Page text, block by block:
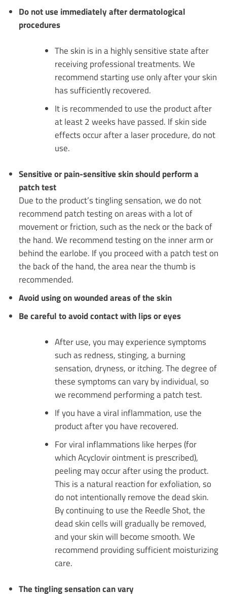
Do not use immediately after dermatological
procedures
The skin is in a highly sensitive state after
receiving professional treatments. We
recommend starting use only after your skin
has sufficiently recovered.
It is recommended to use the product after
at least 2 weeks have passed. If skin side
effects occur after a laser procedure, do not
use.
Sensitive or pain-sensitive skin should perform a
patch test
Due to the product’s tingling sensation, we do not
recommend patch testing on areas with a lot of
movement or friction, such as the neck or the back of
the hand. We recommend testing on the inner arm or
behind the earlobe. If you proceed with a patch test on
the back of the hand, the area near the thumb is
recommended.
Avoid using on wounded areas of the skin
Be careful to avoid contact with lips or eyes
After use, you may experience symptoms
such as redness, stinging, a burning
sensation, dryness, or itching. The degree of
these symptoms can vary by individual, so
we recommend performing a patch test.
If you have a viral inflammation, use the
product after you have recovered.
For viral inflammations like herpes (for
which Acyclovir ointment is prescribed),
peeling may occur after using the product.
This is a natural reaction for exfoliation, so
do not intentionally remove the dead skin.
By continuing to use the Reedle Shot, the
dead skin cells will gradually be removed,
and your skin will become smooth. We
recommend providing sufficient moisturizing
care.
The tingling sensation can vary